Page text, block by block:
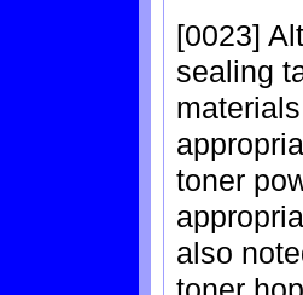
[0023]
sealing
toner
also